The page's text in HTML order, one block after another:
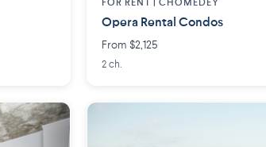
FOR RENT | CHOMEDEY
Opera Rental Condos
From $2,125
2 ch.